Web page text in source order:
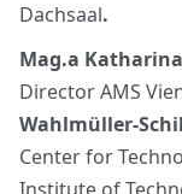
Dachsaal.
Mag.a
Director AMS
Wahlmüller-
Center for